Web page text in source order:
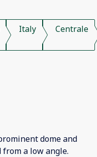
Italy Centrale